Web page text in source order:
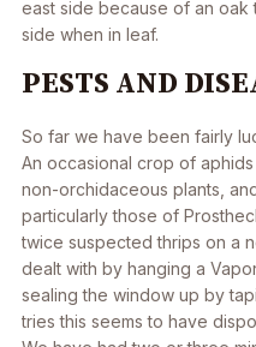
east side because of an oak
side when in leaf.
PESTS AND
So far we have been fairly
An occasional crop of
non-orchidaceous plants,
particularly those of
twice suspected thrips on a
dealt with by hanging a
sealing the window up by
tries this seems to have